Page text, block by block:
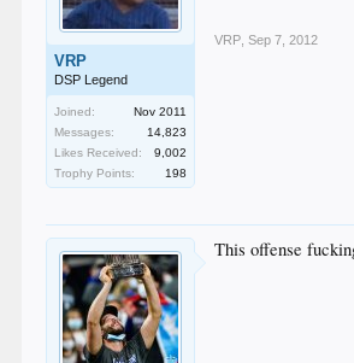
VRP
DSP Legend
Joined:
Nov 2011
Messages:
14,823
Likes Received:
9,002
Trophy Points:
198
VRP Sep 7, 2012
This offense